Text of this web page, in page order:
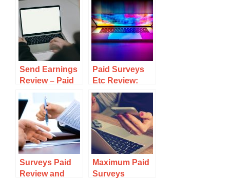
Send Earnings
Review – Paid
Emails &
Surveys – Is
Legit?
Paid Surveys
Etc Review:
Why It Is
Complete Crap
Surveys Paid
Review and
Maximum Paid
Surveys